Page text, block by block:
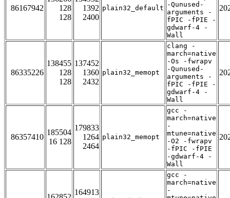
86167942
128
128
1392
2400
plain32_default -Qunused-
arguments -
fPIC -fPIE -
gdwarf-4 -
Wall
86335226
138455
128
128
137452
1360
2432
plain32_memopt
clang -
march=native
-Os -fwrapv
-Qunused-
arguments -
fPIC -fPIE -
gdwarf-4 -
Wall
86357410
185504
16 128
179833
1264
2464
plain32_memopt
gcc -
march=native
-
mtune=native
-O2 -fwrapv
-fPIC -fPIE
-gdwarf-4 -
Wall
164913
gcc -
march=native
-